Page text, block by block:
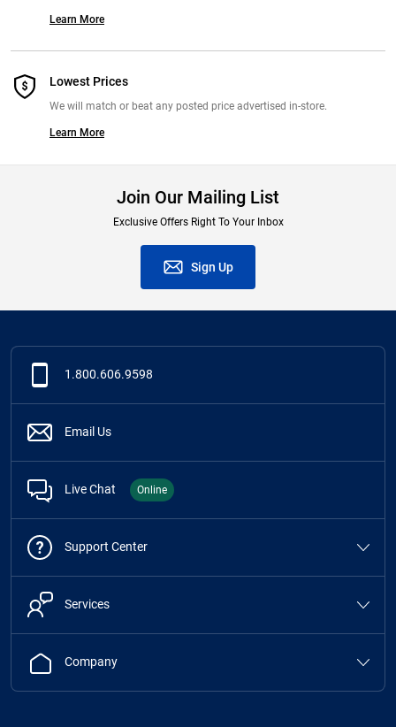
Learn More
Lowest Prices
We will match or beat any posted price advertised in-store.
Learn More
Join Our Mailing List
Exclusive Offers Right To Your Inbox
Sign Up
1.800.606.9598
Email Us
Live Chat Online
Support Center
Services
Company